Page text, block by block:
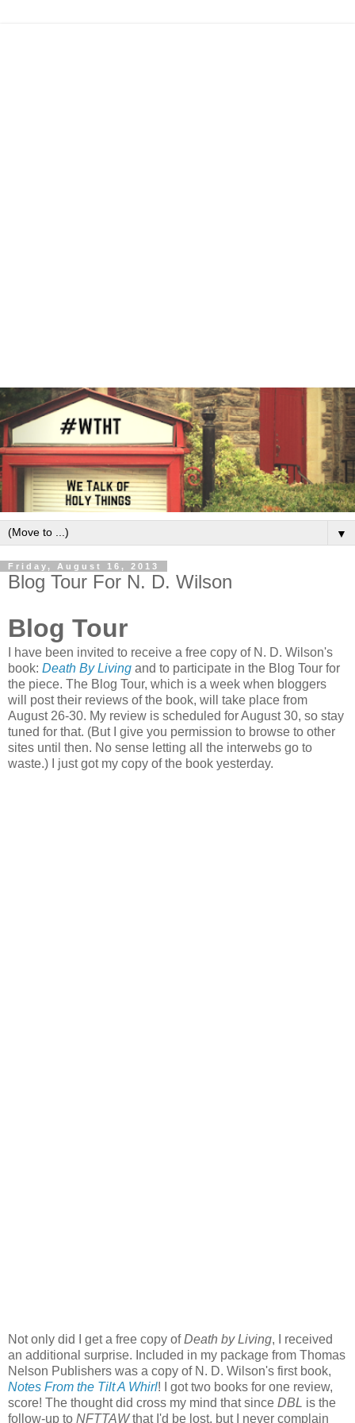
▼
Friday, August 16, 2013
Blog Tour For N. D. Wilson
Blog Tour
I have been invited to receive a free copy of N. D. Wilson's
book: Death By Living and to participate in the Blog Tour for
the piece. The Blog Tour, which is a week when bloggers
will post their reviews of the book, will take place from
August 26-30. My review is scheduled for August 30, so stay
tuned for that. (But I give you permission to browse to other
sites until then. No sense letting all the interwebs go to
waste.) I just got my copy of the book yesterday.
Not only did I get a free copy ofDeath by Living, I received
an additional surprise. Included in my package from Thomas
Nelson Publishers was a copy of N. D. Wilson's first book,
Notes From the Tilt A Whirl! I got two books for one review,
score! The thought did cross my mind that since DBL is the
follow-up to NFTTAWthat I'd be lost, but I never complain